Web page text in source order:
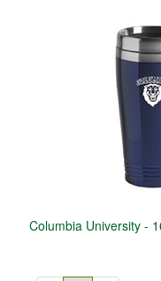
Columbia University -